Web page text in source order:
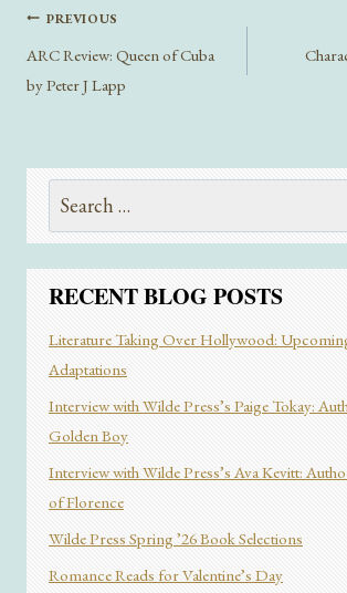
Post
navigation
PREVIOUS
ARC Review: Queen of Cuba
by Peter J Lapp
Search
RECENT BLOG POSTS
Literature Taking Over Hollywood:
Adaptations
Interview with Wilde Press’s Paige Tokay:
Golden Boy
Interview with Wilde Press’s Ava Kevitt:
of Florence
Wilde Press Spring ’26 Book Selections
Romance Reads for Valentine’s Day